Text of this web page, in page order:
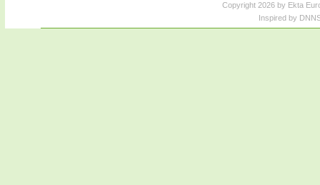
Copyright 2026 by Ekta
Inspired by